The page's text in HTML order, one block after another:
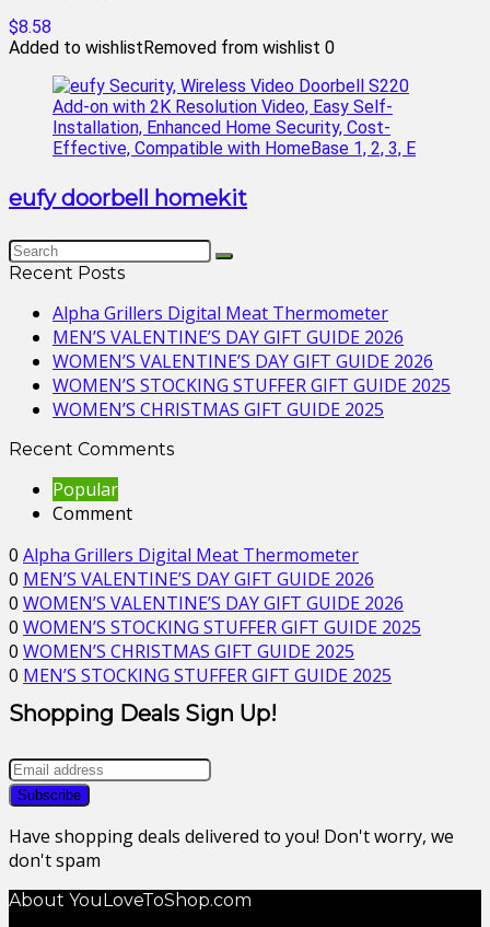
$8.58
Added to wishlistRemoved from wishlist 0
eufy doorbell homekit
Recent Posts
Alpha Grillers Digital Meat Thermometer
MEN’S VALENTINE’S DAY GIFT GUIDE 2026
WOMEN’S VALENTINE’S DAY GIFT GUIDE 2026
WOMEN’S STOCKING STUFFER GIFT GUIDE 2025
WOMEN’S CHRISTMAS GIFT GUIDE 2025
Recent Comments
Popular
Comment
0 Alpha Grillers Digital Meat Thermometer
0 MEN’S VALENTINE’S DAY GIFT GUIDE 2026
0 WOMEN’S VALENTINE’S DAY GIFT GUIDE 2026
0 WOMEN’S STOCKING STUFFER GIFT GUIDE 2025
0 WOMEN’S CHRISTMAS GIFT GUIDE 2025
0 MEN’S STOCKING STUFFER GIFT GUIDE 2025
Shopping Deals Sign Up!
Have shopping deals delivered to you! Don't worry, we
don't spam
About YouLoveToShop.com